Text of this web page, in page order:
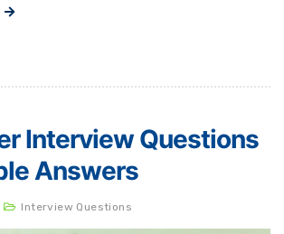
Interview Questions
Answers
Interview Questions